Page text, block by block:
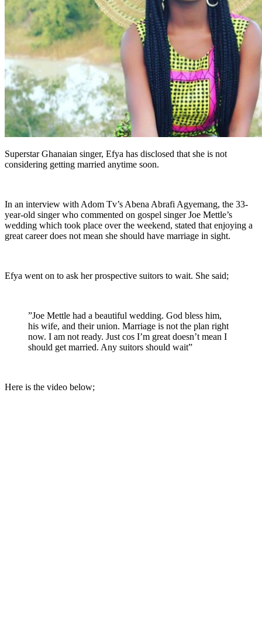
Superstar Ghanaian singer, Efya has disclosed that she is not
considering getting married anytime soon.
In an interview with Adom Tv’s Abena Abrafi Agyemang, the 33-
year-old singer who commented on gospel singer Joe Mettle’s
wedding which took place over the weekend, stated that enjoying a
great career does not mean she should have marriage in sight.
Efya went on to ask her prospective suitors to wait. She said;
”Joe Mettle had a beautiful wedding. God bless him,
his wife, and their union. Marriage is not the plan right
now. I am not ready. Just cos I’m great doesn’t mean I
should get married. Any suitors should wait”
Here is the video below;